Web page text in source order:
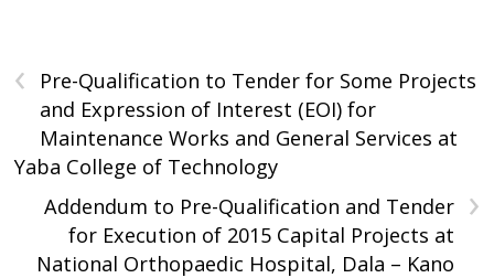
‹
Pre-Qualification to Tender for Some Projects
and Expression of Interest (EOI) for
Maintenance Works and General Services at
Yaba College of Technology
›
Addendum to Pre-Qualification and Tender
for Execution of 2015 Capital Projects at
National Orthopaedic Hospital, Dala – Kano